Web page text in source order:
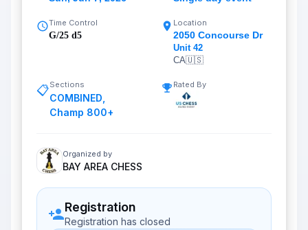
Time Control
G/25 d5
Location
2050 Concourse Dr
Unit 42
CA🇺🇸
📋Sections
COMBINED
Champ 800+
Rated By
Organized by
BAY AREA CHESS
Registration
Registration has closed